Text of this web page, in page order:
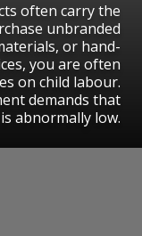
often carry the
unbranded
or hand-
you are often
on child labour.
demands that
abnormally low.